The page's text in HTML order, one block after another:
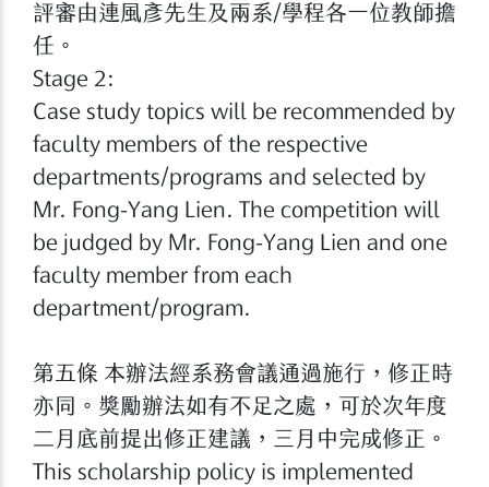
評審由連風彥先生及兩系/學程各一位教師擔
任。
Stage 2:
Case study topics will be recommended by
faculty members of the respective
departments/programs and selected by
Mr. Fong-Yang Lien. The competition will
be judged by Mr. Fong-Yang Lien and one
faculty member from each
department/program.
第五條 本辦法經系務會議通過施行，修正時
亦同。獎勵辦法如有不足之處，可於次年度
二月底前提出修正建議，三月中完成修正。
This scholarship policy is implemented